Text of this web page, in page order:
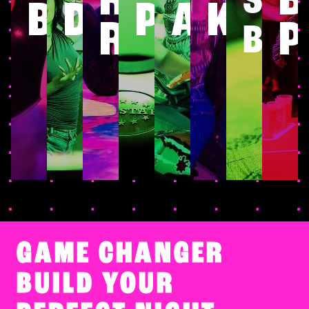
BOWLING
DARTS
RINK
POOL
GAME CHANGER
BUILD YOUR